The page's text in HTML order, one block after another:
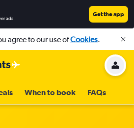
ads.
Get the app
agree to our use ofCookies.
When to book FAQs